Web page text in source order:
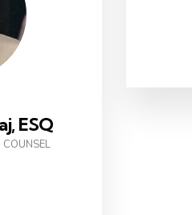
ESQ